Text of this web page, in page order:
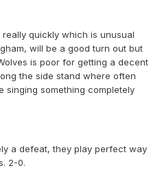
quickly which is unusual
will be a good turn out but
is poor for getting a decent
the side stand where often
singing something completely
a defeat, they play perfect way
2-0.